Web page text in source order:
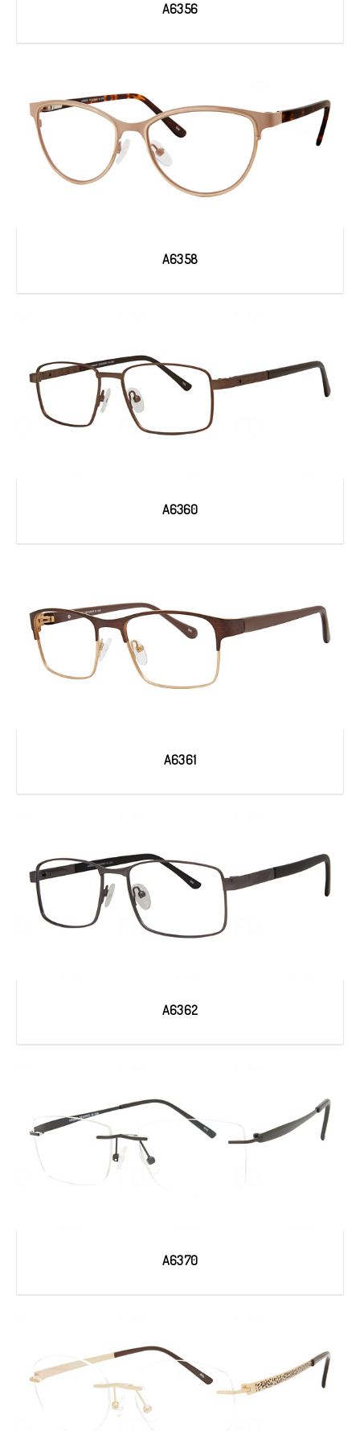
A6356
A6358
A6360
A6361
A6362
A6370